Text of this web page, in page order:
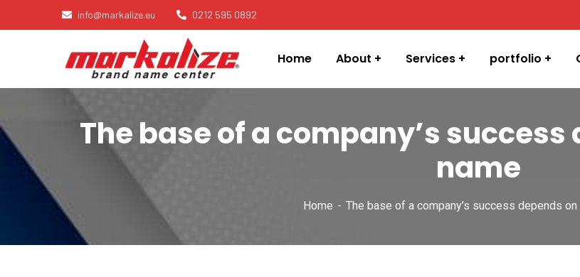
info@markalize.eu 0212 595 0892
Home About Services portfolio
The base of a company’s
name
Home The base of a company’s success depends